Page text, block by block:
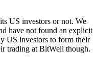
US investors or not. We
have not found an explicit
US investors to form their
trading at BitWell though.